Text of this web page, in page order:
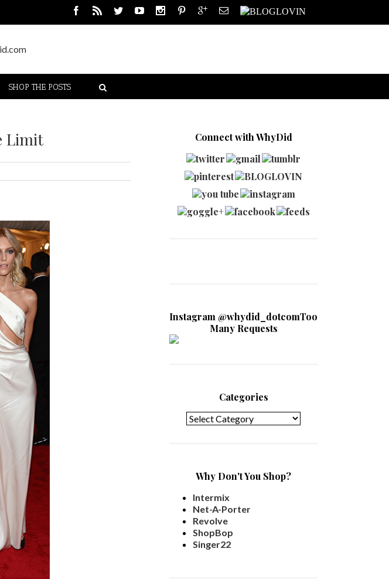
SHOP THE POSTS
Limit Connect with WhyDid
Instagram @whydid_dotcomToo
Many Requests
Categories
Why Don't You Shop?
Intermix
Net-A-Porter
Revolve
ShopBop
Singer22